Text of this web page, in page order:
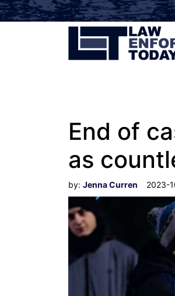
End of
as
by: Jenna Curren 2023-